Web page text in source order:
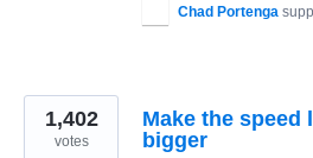
Chad Portenga
Make the speed
bigger
1,402
votes